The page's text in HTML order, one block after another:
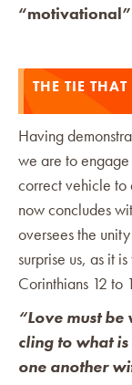
THE TIE
Having
we are to
correct vehicle to
now concludes
oversees the
surprise us, as it
Corinthians 12 to
“Love must
cling to what
one another